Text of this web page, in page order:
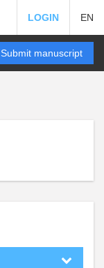
LOGIN EN
Submit manuscript